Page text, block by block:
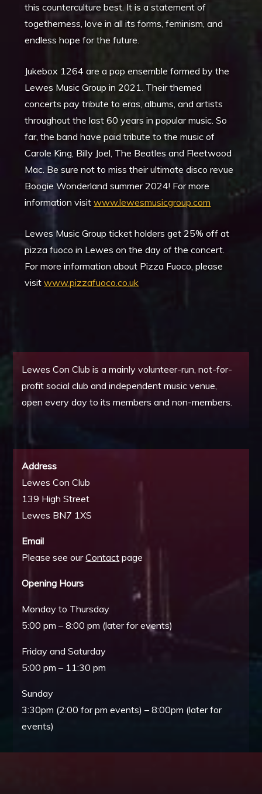
this counterculture best. It is a statement of
togetherness, love in all its forms, feminism, and
endless hope for the future.
Jukebox 1264 are a pop ensemble formed by the
Lewes Music Group in 2021. Their themed
concerts pay tribute to eras, albums, and artists
throughout the last 60 years in popular music. So
far, the band have paid tribute to the music of
Carole King, Billy Joel, The Beatles and Fleetwood
Mac. Be sure not to miss their ultimate disco revue
Boogie Wonderland summer 2024! For more
information visitwww.lewesmusicgroup.com
Lewes Music Group ticket holders get 25% off at
pizza fuoco in Lewes on the day of the concert.
For more information about Pizza Fuoco, please
visitwww.pizzafuoco.co.uk
Lewes Con Club is a mainly volunteer-run, not-for-
profit social club and independent music venue,
open every day to its members and non-members.
Address
Lewes Con Club
139 High Street
Lewes BN7 1XS
Email
Please see ourContact page
Opening Hours
Monday to Thursday
5:00 pm – 8:00 pm (later for events)
Friday and Saturday
5:00 pm – 11:30 pm
Sunday
3:30pm (2:00 for pm events) – 8:00pm (later for
events)